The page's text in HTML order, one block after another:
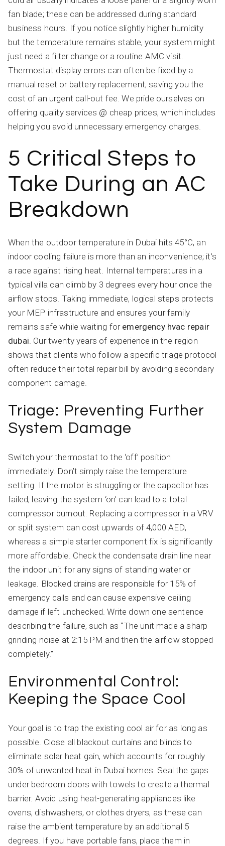
fan blade; these can be addressed during standard
business hours. If you notice slightly higher humidity
but the temperature remains stable, your system might
just need a filter change or a routine AMC visit.
Thermostat display errors can often be fixed by a
manual reset or battery replacement, saving you the
cost of an urgent call-out fee. We pride ourselves on
offering quality services @ cheap prices, which includes
helping you avoid unnecessary emergency charges.
5 Critical Steps to
Take During an AC
Breakdown
When the outdoor temperature in Dubai hits 45°C, an
indoor cooling failure is more than an inconvenience; it’s
a race against rising heat. Internal temperatures in a
typical villa can climb by 3 degrees every hour once the
airflow stops. Taking immediate, logical steps protects
your MEP infrastructure and ensures your family
remains safe while waiting for emergency hvac repair
dubai. Our twenty years of experience in the region
shows that clients who follow a specific triage protocol
often reduce their total repair bill by avoiding secondary
component damage.
Triage: Preventing Further
System Damage
Switch your thermostat to the ‘off’ position
immediately. Don’t simply raise the temperature
setting. If the motor is struggling or the capacitor has
failed, leaving the system ‘on’ can lead to a total
compressor burnout. Replacing a compressor in a VRV
or split system can cost upwards of 4,000 AED,
whereas a simple starter component fix is significantly
more affordable. Check the condensate drain line near
the indoor unit for any signs of standing water or
leakage. Blocked drains are responsible for 15% of
emergency calls and can cause expensive ceiling
damage if left unchecked. Write down one sentence
describing the failure, such as “The unit made a sharp
grinding noise at 2:15 PM and then the airflow stopped
completely.”
Environmental Control:
Keeping the Space Cool
Your goal is to trap the existing cool air for as long as
possible. Close all blackout curtains and blinds to
eliminate solar heat gain, which accounts for roughly
30% of unwanted heat in Dubai homes. Seal the gaps
under bedroom doors with towels to create a thermal
barrier. Avoid using heat-generating appliances like
ovens, dishwashers, or clothes dryers, as these can
raise the ambient temperature by an additional 5
degrees. If you have portable fans, place them in